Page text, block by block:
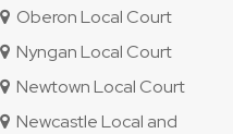
Oberon Local Court
Nyngan Local Court
Newtown Local Court
Newcastle Local and